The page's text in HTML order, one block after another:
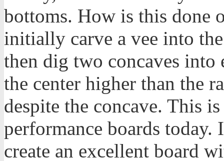
bottoms. How is this done
initially carve a vee into
then dig two concaves into
the center higher than the
despite the concave. This
performance boards today.
create an excellent board